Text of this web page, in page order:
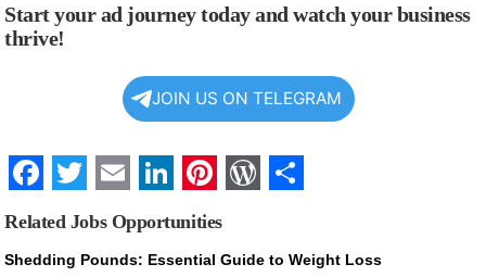
Start your ad journey today and watch your business
thrive!
JOIN US ON TELEGRAM
Facebook
Twitter
EmailLinkedIn
Pinterest
Related Jobs Opportunities
Shedding Pounds: Essential Guide to Weight Loss